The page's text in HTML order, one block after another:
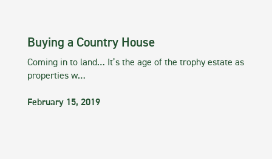
Buying a Country House
Coming in to land… It’s the age of the trophy estate as
properties w…
February 15, 2019